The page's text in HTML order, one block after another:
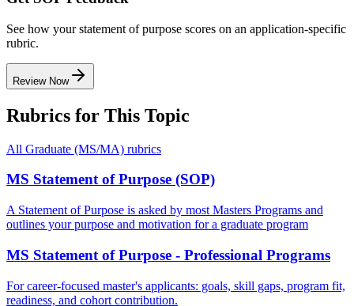
See how your statement of purpose scores on an application-specific
rubric.
Review Now
Rubrics for This Topic
All Graduate (MS/MA) rubrics
MS Statement of Purpose (SOP)
A Statement of Purpose is asked by most Masters Programs and
outlines your purpose and motivation for a graduate program
MS Statement of Purpose - Professional Programs
For career-focused master's applicants: goals, skill gaps, program fit,
readiness, and cohort contribution.